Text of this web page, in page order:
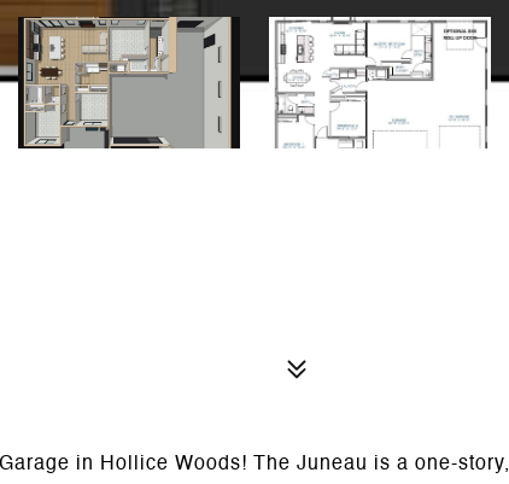
in Hollice Woods! The Juneau is a one-story,